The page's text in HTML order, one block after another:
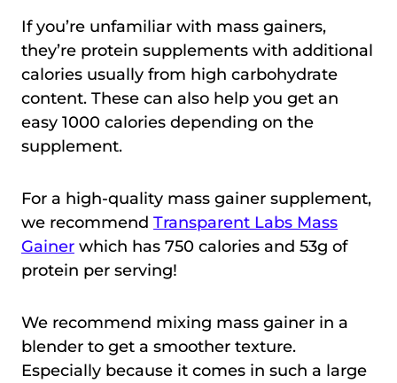
If you’re unfamiliar with mass gainers,
they’re protein supplements with additional
calories usually from high carbohydrate
content. These can also help you get an
easy 1000 calories depending on the
supplement.
For a high-quality mass gainer supplement,
we recommend Transparent Labs Mass
Gainer which has 750 calories and 53g of
protein per serving!
We recommend mixing mass gainer in a
blender to get a smoother texture.
Especially because it comes in such a large